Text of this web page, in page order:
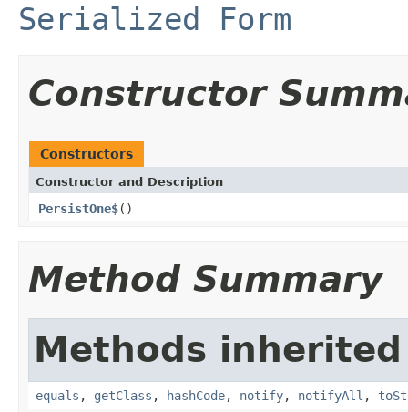
Serialized Form
Constructor
Constructors
Constructor and Description
PersistOne$()
Method Summary
Methods
equals , getClass , hashCode, notify, notifyAll ,